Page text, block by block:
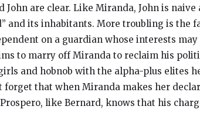
are clear. Like Miranda, John is naive
and its inhabitants. More troubling is the
on a guardian whose interests
to marry off Miranda to reclaim his
and hobnob with the alpha-plus elites
forget that when Miranda makes her
like Bernard, knows that his